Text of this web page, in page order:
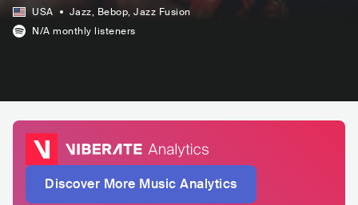
USA Jazz, Bebop, Jazz Fusion
N/A monthly listeners
Discover More Music Analytics